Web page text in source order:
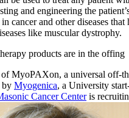
and engineering the
cancer and other diseases that
like muscular dystrophy.
products are in the offing
of MyoPAXon, a universal off-
by Myogenica, a University
Cancer Centeris